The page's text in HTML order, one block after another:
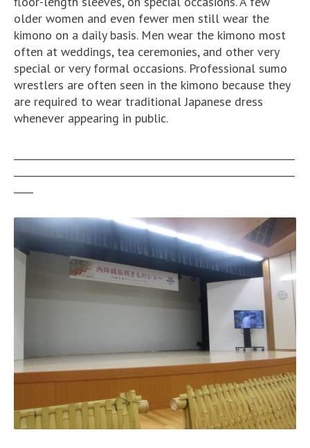
older women and even fewer men still wear the
kimono on a daily basis. Men wear the kimono most
often at weddings, tea ceremonies, and other very
special or very formal occasions. Professional sumo
wrestlers are often seen in the kimono because they
are required to wear traditional Japanese dress
whenever appearing in public.